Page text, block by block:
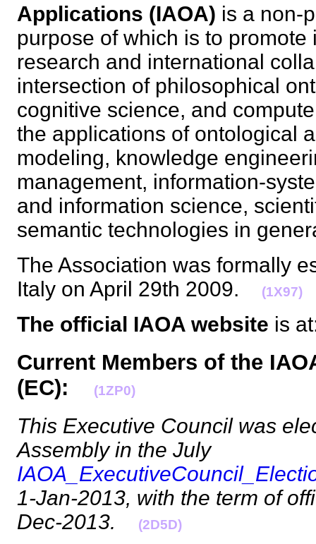
Applications (IAOA) is a non-
purpose of which is to promote
research and international
intersection of philosophical
cognitive science, and
the applications of ontological
modeling, knowledge
management, information-
and information science,
semantic technologies in
The Association was formally
Italy on April 29th 2009.
(1X97)
The official IAOA website is
Current Members of the
(EC):
(1ZP0)
This Executive Council was
Assembly in the July
1-Jan-2013, with the term of
Dec-2013.
(2D5D)